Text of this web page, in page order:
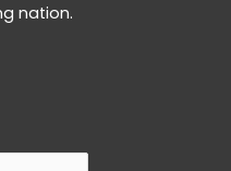
nation.